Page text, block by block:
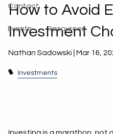
Contact
Events Resources
How to Avoid
Investment
Nathan Sadowski |Mar 16,
Investments